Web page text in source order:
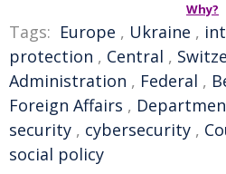
Why?
Tags: Europe , Ukraine ,
protection , Central ,
Administration , Federal ,
Foreign Affairs ,
security , cybersecurity ,
social policy